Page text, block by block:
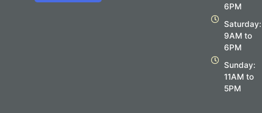
6PM
Saturday:
9AM to
6PM
Sunday:
11AM to
5PM